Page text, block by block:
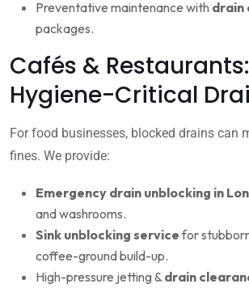
Preventative maintenance with drain
packages.
Cafés & Restaurants:
Hygiene-Critical
For food businesses, blocked drains can
fines. We provide:
Emergency drain unblocking in
and washrooms.
Sink unblocking servicefor
coffee-ground build-up.
High-pressure jetting & drain